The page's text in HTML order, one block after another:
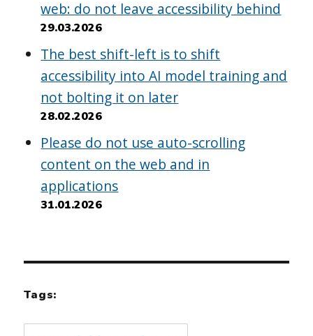
web: do not leave accessibility behind
29.03.2026
The best shift-left is to shift
accessibility into AI model training and
not bolting it on later
28.02.2026
Please do not use auto-scrolling
content on the web and in
applications
31.01.2026
Tags: